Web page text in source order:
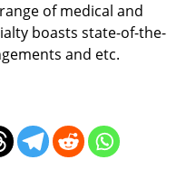
of medical and
boasts state-of-the-
and etc.